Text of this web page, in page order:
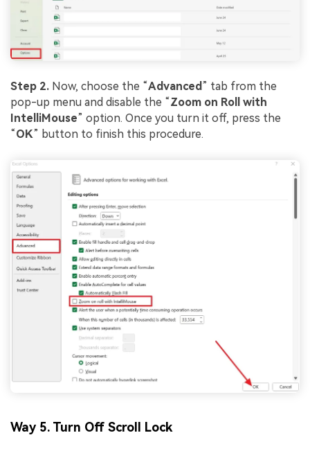
Step 2. Now, choose the “Advanced” tab from the
pop-up menu and disable the “Zoom on Roll with
IntelliMouse” option. Once you turn it off, press the
“OK” button to finish this procedure.
Way 5. Turn Off Scroll Lock